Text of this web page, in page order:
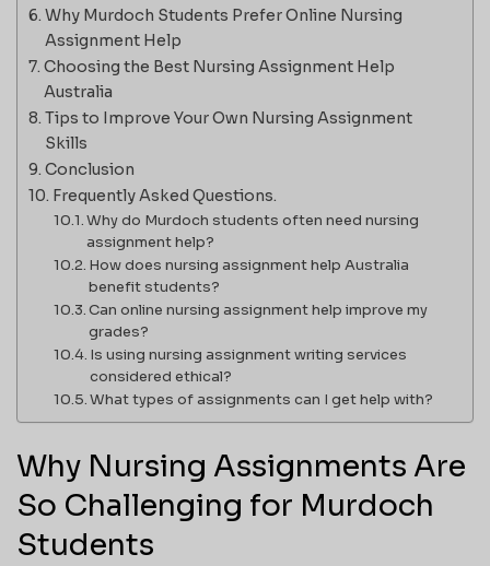
Why Murdoch Students Prefer Online Nursing
Assignment Help
Choosing the Best Nursing Assignment Help
Australia
Tips to Improve Your Own Nursing Assignment
Skills
Conclusion
Frequently Asked Questions.
Why do Murdoch students often need nursing
assignment help?
How does nursing assignment help Australia
benefit students?
Can online nursing assignment help improve my
grades?
Is using nursing assignment writing services
considered ethical?
What types of assignments can I get help with?
Why Nursing Assignments Are
So Challenging for Murdoch
Students